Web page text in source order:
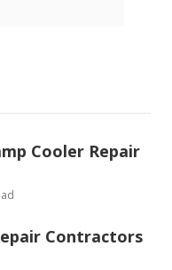
Cooler Repair
Contractors